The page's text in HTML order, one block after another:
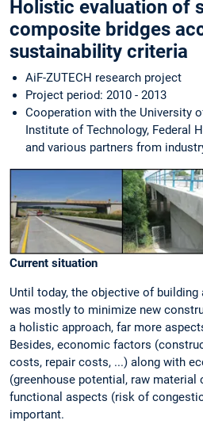
Holistic evaluation of
composite bridges
sustainability criteria
AiF-ZUTECH research project
Project period: 2010 - 2013
Cooperation with the University
Institute of Technology, Federal
and various partners from
Current situation
Until today, the objective of
was mostly to minimize new
a holistic approach, far more
Besides, economic factors
costs, repair costs, ...) along with
(greenhouse potential, raw material
functional aspects (risk of
important.